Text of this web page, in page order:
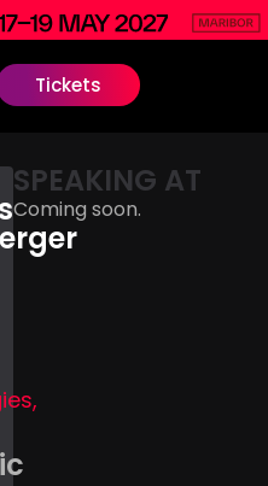
Tickets
SPEAKING AT
Coming soon.